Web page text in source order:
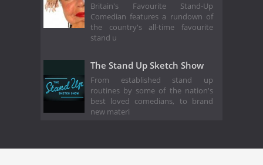
Britain's Favourite Stand-Up
Comedian features a rundown of
the country's all-time favourite
stand u
The Stand Up Sketch Show
From established stand up
routines by some of the nation's
best loved comedians, to brand
new materi